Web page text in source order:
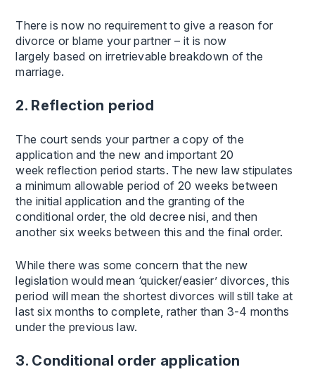
There is now no requirement to give a reason for
divorce or blame your partner – it is now
largely based on irretrievable breakdown of the
marriage.
2. Reflection period
The court sends your partner a copy of the
application and the new and important 20
week reflection period starts. The new law stipulates
a minimum allowable period of 20 weeks between
the initial application and the granting of the
conditional order, the old decree nisi, and then
another six weeks between this and the final order.
While there was some concern that the new
legislation would mean ‘quicker/easier’ divorces, this
period will mean the shortest divorces will still take at
last six months to complete, rather than 3-4 months
under the previous law.
3. Conditional order application